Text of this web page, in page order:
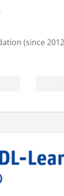
(since